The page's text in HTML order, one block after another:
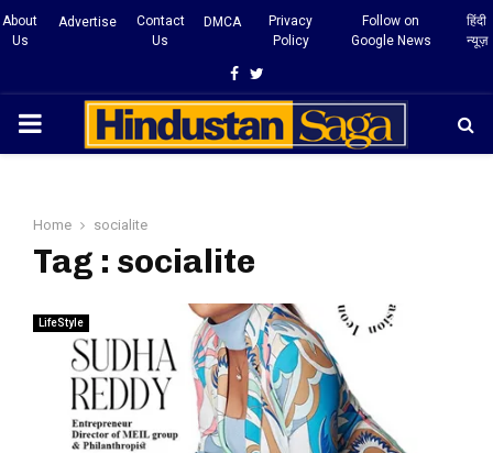
About
Us
Advertise
Contact
Us
DMCA
Privacy
Policy
Follow on
Google News
हिंदी
न्यूज़
Facebook
Twitter
PRIMARY
Home socialite
Tag : socialite
LifeStyle